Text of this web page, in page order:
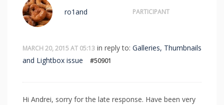
MARCH 20, 2015 AT 05:13 in reply to: Galleries, Thumbnails
and Lightbox issue
#50901
ro1and PARTICIPANT
Hi Andrei, sorry for the late response. Have been very